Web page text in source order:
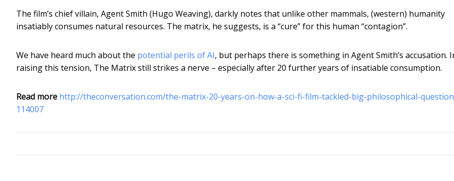
The film’s chief villain, Agent Smith (Hugo Weaving), darkly notes that unlike other mammals, (western) humanity
insatiably consumes natural resources. The matrix, he suggests, is a “cure” for this human “contagion”.
We have heard much about the potential perils of AI, but perhaps there is something in Agent Smith’s accusation.
raising this tension, The Matrix still strikes a nerve – especially after 20 further years of insatiable consumption.
Read more http://theconversation.com/the-matrix-20-years-on-how-a-sci-fi-film-tackled-big-philosophical-
114007